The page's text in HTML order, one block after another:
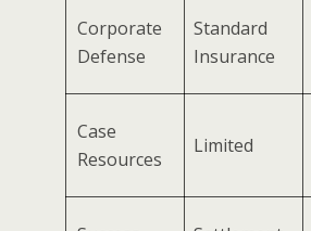
Corporate
Defense
Standard
Insurance
Case
Resources
Limited